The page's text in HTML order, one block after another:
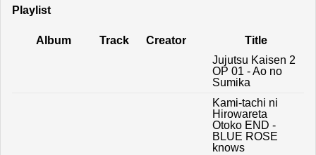
Playlist
Album Track Creator
Title
Jujutsu Kaisen 2
OP 01 - Ao no
Sumika
Kami-tachi ni
Hirowareta
Otoko END -
BLUE ROSE
knows